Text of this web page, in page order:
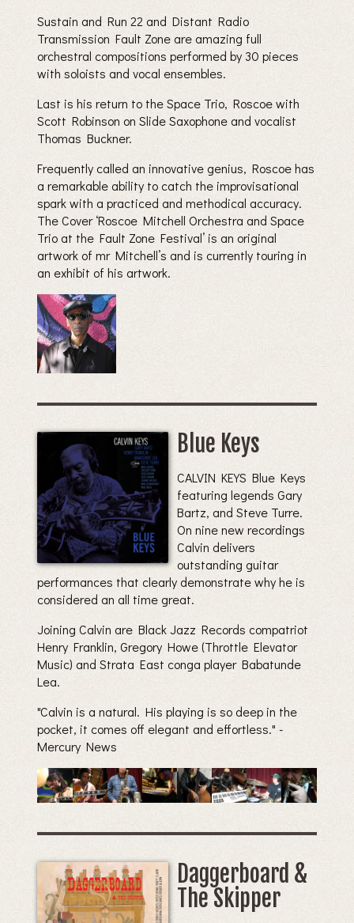
Sustain and Run 22 and Distant Radio
Transmission Fault Zone are amazing full
orchestral compositions performed by 30 pieces
with soloists and vocal ensembles.
Last is his return to the Space Trio, Roscoe with
Scott Robinson on Slide Saxophone and vocalist
Thomas Buckner.
Frequently called an innovative genius, Roscoe has
a remarkable ability to catch the improvisational
spark with a practiced and methodical accuracy.
The Cover ‘Roscoe Mitchell Orchestra and Space
Trio at the Fault Zone Festival’ is an original
artwork of mr Mitchell’s and is currently touring in
an exhibit of his artwork.
Blue Keys
CALVIN KEYS Blue Keys
featuring legends Gary
Bartz, and Steve Turre.
On nine new recordings
Calvin delivers
outstanding guitar
performances that clearly demonstrate why he is
considered an all time great.
Joining Calvin are Black Jazz Records compatriot
Henry Franklin, Gregory Howe (Throttle Elevator
Music) and Strata East conga player Babatunde
Lea.
"Calvin is a natural. His playing is so deep in the
pocket, it comes off elegant and effortless." -
Mercury News
Daggerboard &
The Skipper